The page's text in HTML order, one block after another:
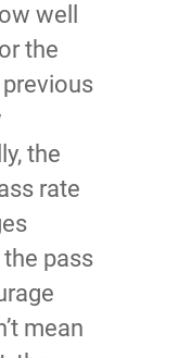
well
the
previous
the
rate
the pass
mean